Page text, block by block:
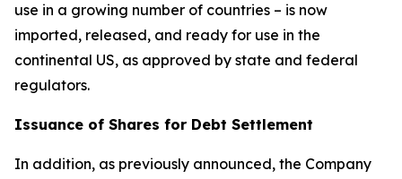
use in a growing number of countries – is now
imported, released, and ready for use in the
continental US, as approved by state and federal
regulators.
Issuance of Shares for Debt Settlement
In addition, as previously announced, the Company